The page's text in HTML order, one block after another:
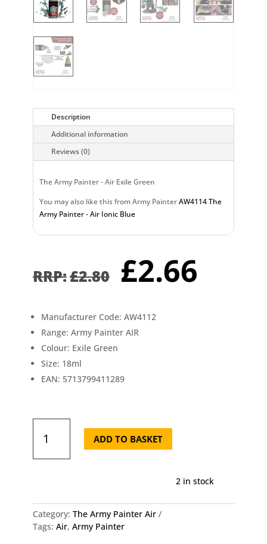
Description
Additional information
Reviews (0)
The Army Painter - Air Exile Green
You may also like this from Army PainterAW4114 The
Army Painter - Air Ionic Blue
£2.80 Original
price
was:
£2.80.
£2.66
Manufacturer Code: AW4112
Range: Army Painter AIR
Colour: Exile Green
Size: 18ml
EAN: 5713799411289
The
Painter
Green
quantity
ADD TO BASKET
2 in stock
Category: The Army Painter Air
Tags: Air, Army Painter